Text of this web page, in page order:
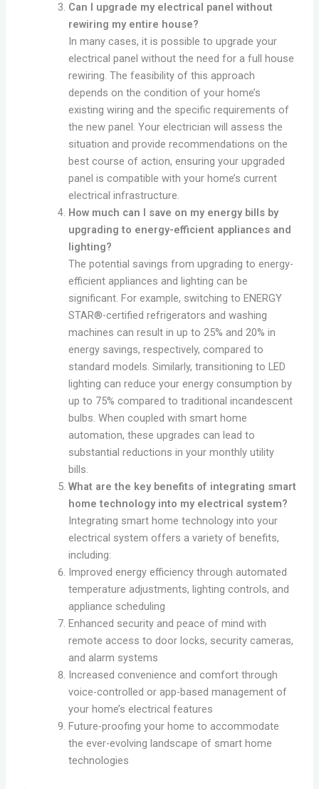
Can I upgrade my electrical panel without
rewiring my entire house?
In many cases, it is possible to upgrade your
electrical panel without the need for a full house
rewiring. The feasibility of this approach
depends on the condition of your home’s
existing wiring and the specific requirements of
the new panel. Your electrician will assess the
situation and provide recommendations on the
best course of action, ensuring your upgraded
panel is compatible with your home’s current
electrical infrastructure.
How much can I save on my energy bills by
upgrading to energy-efficient appliances and
lighting?
The potential savings from upgrading to energy-
efficient appliances and lighting can be
significant. For example, switching to ENERGY
STAR®-certified refrigerators and washing
machines can result in up to 25% and 20% in
energy savings, respectively, compared to
standard models. Similarly, transitioning to LED
lighting can reduce your energy consumption by
up to 75% compared to traditional incandescent
bulbs. When coupled with smart home
automation, these upgrades can lead to
substantial reductions in your monthly utility
bills.
What are the key benefits of integrating smart
home technology into my electrical system?
Integrating smart home technology into your
electrical system offers a variety of benefits,
including:
Improved energy efficiency through automated
temperature adjustments, lighting controls, and
appliance scheduling
Enhanced security and peace of mind with
remote access to door locks, security cameras,
and alarm systems
Increased convenience and comfort through
voice-controlled or app-based management of
your home’s electrical features
Future-proofing your home to accommodate
the ever-evolving landscape of smart home
technologies